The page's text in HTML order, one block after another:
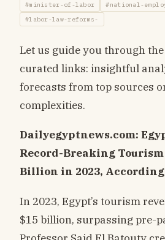
#minister-of-labor
#national-
#labor-law-reforms-
Let us guide you through
curated links: insightful
forecasts from top sources
complexities.
Dailyegyptnews.com:
Record-Breaking Tourism
Billion in 2023,
In 2023, Egypt’s tourism
$15 billion, surpassing pre-